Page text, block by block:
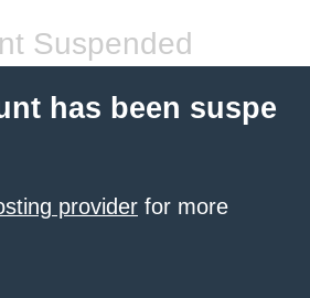
Suspended
has been suspe
provider for more